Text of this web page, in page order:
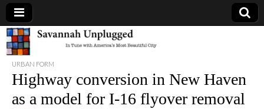
Savannah
Unplugged
URBAN FORM
Highway conversion in New Haven
as a model for I-16 flyover removal